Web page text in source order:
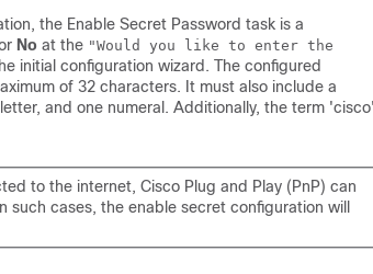
the Enable Secret Password task is a
No at the "Would you like to enter the
initial configuration wizard. The configured
of 32 characters. It must also include a
and one numeral. Additionally, the term 'cisco'
to the internet, Cisco Plug and Play (PnP) can
cases, the enable secret configuration will